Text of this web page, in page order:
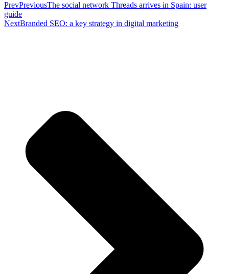
PrevPreviousThe social network Threads arrives in Spain: user
guide
NextBranded SEO: a key strategy in digital marketing